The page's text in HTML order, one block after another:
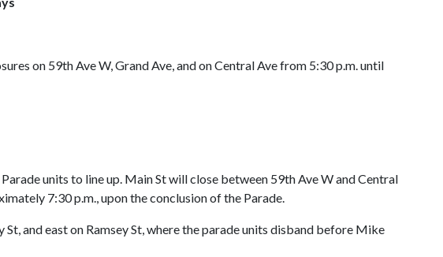
on 59th Ave W, Grand Ave, and on Central Ave from 5:30 p.m. until
units to line up. Main St will close between 59th Ave W and Central
7:30 p.m., upon the conclusion of the Parade.
and east on Ramsey St, where the parade units disband before Mike